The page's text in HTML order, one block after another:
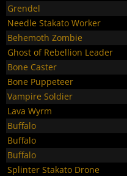
Grendel
Needle Stakato Worker
Behemoth Zombie
Ghost of Rebellion Leader
Bone Caster
Bone Puppeteer
Vampire Soldier
Lava Wyrm
Buffalo
Buffalo
Buffalo
Splinter Stakato Drone